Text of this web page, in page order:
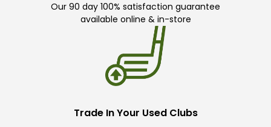
Our 90 day 100% satisfaction guarantee
available online & in-store
Trade In Your Used Clubs